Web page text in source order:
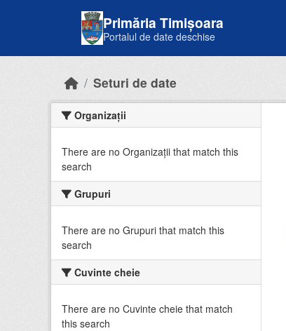
Primăria Timișoara
Portalul de date deschise
Seturi de date
Organizații
There are no Organizații that match this
search
Grupuri
There are no Grupuri that match this
search
Cuvinte cheie
There are no Cuvinte cheie that match
this search